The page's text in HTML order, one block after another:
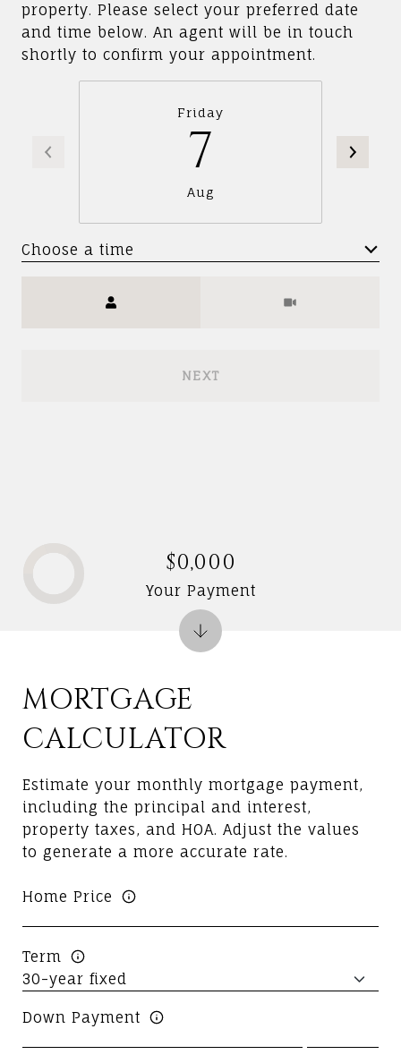
property. Please select your preferred date
and time below. An agent will be in touch
shortly to confirm your appointment.
Friday
7
Aug
Choose a time
NEXT
MORTGAGE
CALCULATOR
Estimate your monthly mortgage payment,
including the principal and interest,
property taxes, and HOA. Adjust the values
to generate a more accurate rate.
Home Price
Term
Down Payment
$0,000
Your Payment